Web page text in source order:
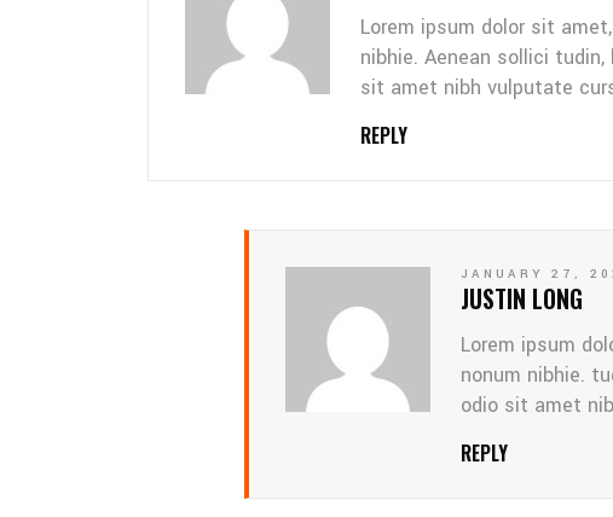
Lorem ipsum dolor sit
nibhie. Aenean sollici
sit amet nibh vulputate
REPLY
JANUARY 27,
JUSTIN LONG
Lorem ipsum
nonum nibhie.
odio sit amet
REPLY